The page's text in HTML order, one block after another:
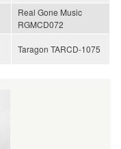
Real Gone Music
RGMCD072
Taragon TARCD-1075